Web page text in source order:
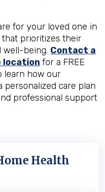
for your loved one in
that prioritizes their
well-being. Contact a
location for a FREE
learn how our
personalized care plan
professional support
Health